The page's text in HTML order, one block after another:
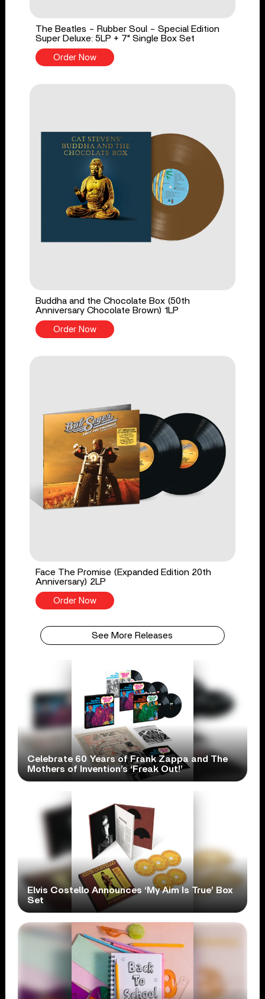
The Beatles - Rubber Soul - Special Edition
Super Deluxe: 5LP + 7" Single Box Set
Order Now
Buddha and the Chocolate Box (50th
Anniversary Chocolate Brown) 1LP
Order Now
Face The Promise (Expanded Edition 20th
Anniversary) 2LP
Order Now
See More Releases
Celebrate 60 Years of Frank Zappa and The
Mothers of Invention’s ‘Freak Out!’
Elvis Costello Announces ‘My Aim Is True’ Box
Set